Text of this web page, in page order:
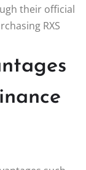
their official
RXS